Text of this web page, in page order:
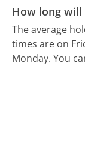
How long
The average
times are on
Monday. You